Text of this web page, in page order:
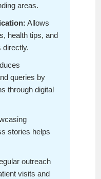
areas.
Allows
health tips, and
directly.
queries by
through digital
stories helps
outreach
visits and